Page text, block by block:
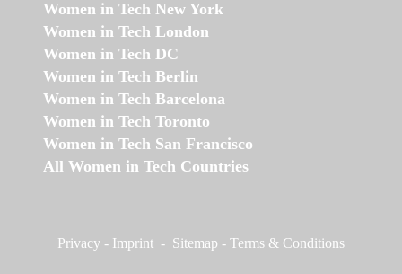
Women in Tech New York
Women in Tech London
Women in Tech DC
Women in Tech Berlin
Women in Tech Barcelona
Women in Tech Toronto
Women in Tech San Francisco
All Women in Tech Countries
Privacy - Imprint - Sitemap - Terms & Conditions